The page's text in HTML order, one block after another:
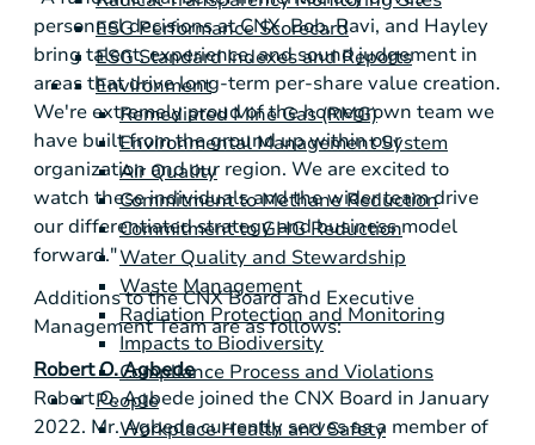
ESG Performance Scorecard
ESG Standard Indexes and Reports
Environment
Remediated Mine Gas (RMG)
Environmental Management System
Air Quality
Commitment to Methane Reduction
Commitment to GHG Reduction
Water Quality and Stewardship
Waste Management
Radiation Protection and Monitoring
Impacts to Biodiversity
Compliance Process and Violations
People
Workplace Health and Safety
personnel decisions at CNX. Bob, Ravi, and Hayley
bring talent, experience, and sound judgement in
areas that drive long-term per-share value creation.
We're extremely proud of the homegrown team we
have built from the ground up within our
organization and our region. We are excited to
watch these individuals and the wider team drive
our differentiated strategy and business model
forward."
Additions to the CNX Board and Executive
Management Team are as follows:
Robert O. Agbede
Robert O. Agbede joined the CNX Board in January
2022. Mr. Agbede currently serves as a member of